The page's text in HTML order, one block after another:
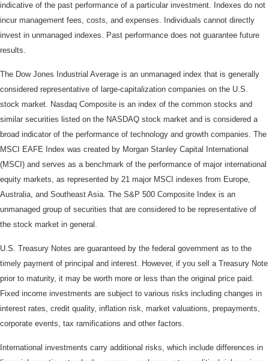
indicative of the past performance of a particular investment. Indexes do not
incur management fees, costs, and expenses. Individuals cannot directly
invest in unmanaged indexes. Past performance does not guarantee future
results.
The Dow Jones Industrial Average is an unmanaged index that is generally
considered representative of large-capitalization companies on the U.S.
stock market. Nasdaq Composite is an index of the common stocks and
similar securities listed on the NASDAQ stock market and is considered a
broad indicator of the performance of technology and growth companies. The
MSCI EAFE Index was created by Morgan Stanley Capital International
(MSCI) and serves as a benchmark of the performance of major international
equity markets, as represented by 21 major MSCI indexes from Europe,
Australia, and Southeast Asia. The S&P 500 Composite Index is an
unmanaged group of securities that are considered to be representative of
the stock market in general.
U.S. Treasury Notes are guaranteed by the federal government as to the
timely payment of principal and interest. However, if you sell a Treasury Note
prior to maturity, it may be worth more or less than the original price paid.
Fixed income investments are subject to various risks including changes in
interest rates, credit quality, inflation risk, market valuations, prepayments,
corporate events, tax ramifications and other factors.
International investments carry additional risks, which include differences in